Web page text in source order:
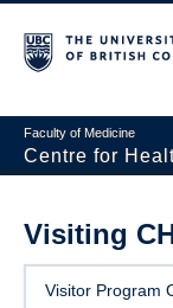
Faculty of Medicine
Centre for
About CHES
People
Visiting
Visitor Program